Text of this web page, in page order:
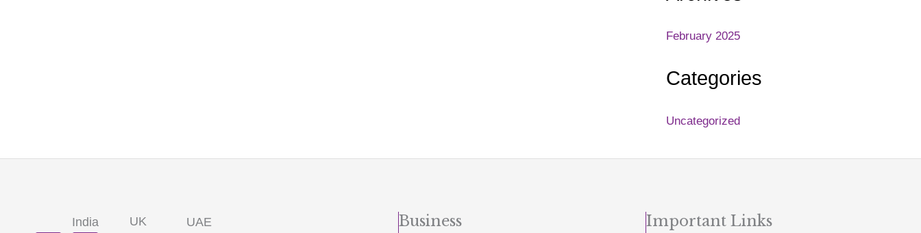
February 2025
Categories
Uncategorized
India UK UAE Business Important Links